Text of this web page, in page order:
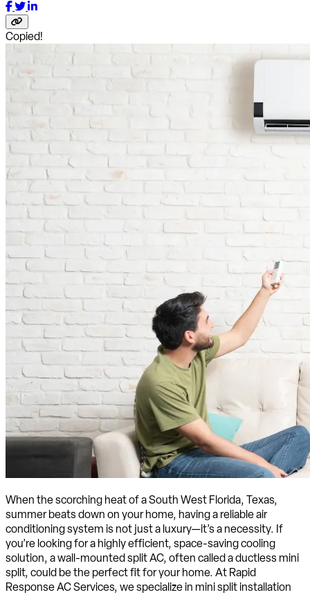
Copied!
When the scorching heat of a South West Florida, Texas,
summer beats down on your home, having a reliable air
conditioning system is not just a luxury—it’s a necessity. If
you’re looking for a highly efficient, space-saving cooling
solution, a wall-mounted split AC, often called a ductless mini
split, could be the perfect fit for your home. At Rapid
Response AC Services, we specialize in mini split installation